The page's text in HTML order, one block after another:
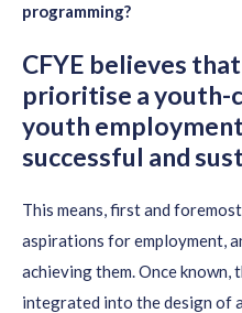
programming?
CFYE believes
prioritise a youth-
youth
successful and
This means,firstand
aspirations for employment,
achieving them.Once known,
integrated into the design of a